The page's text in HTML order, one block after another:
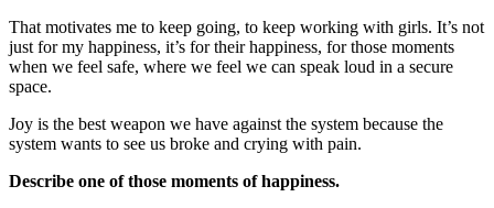
That motivates me to keep going, to keep working with girls. It’s not
just for my happiness, it’s for their happiness, for those moments
when we feel safe, where we feel we can speak loud in a secure
space.
Joy is the best weapon we have against the system because the
system wants to see us broke and crying with pain.
Describe one of those moments of happiness.